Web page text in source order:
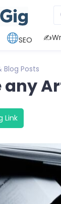
SEO
Blog Posts
Link